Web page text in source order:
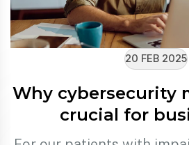
20 FEB 2025
Why cybersecurity
crucial for